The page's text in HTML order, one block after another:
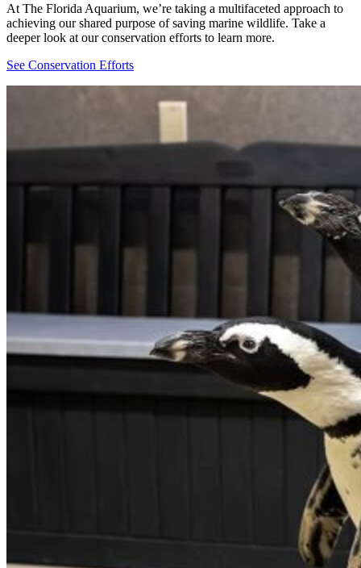
At The Florida Aquarium, we’re taking a multifaceted approach to
achieving our shared purpose of saving marine wildlife. Take a
deeper look at our conservation efforts to learn more.
See Conservation Efforts